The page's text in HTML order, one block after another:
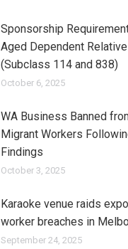
Sponsorship
Aged Dependent
(Subclass 114 and 838)
October 6, 2025
WA Business Banned
Migrant Workers
Findings
October 3, 2025
Karaoke venue raids
worker breaches in
September 24, 2025